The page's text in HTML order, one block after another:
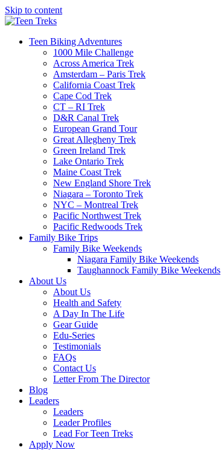
Skip to content
Teen Biking Adventures
1000 Mile Challenge
Across America Trek
Amsterdam – Paris Trek
California Coast Trek
Cape Cod Trek
CT – RI Trek
D&R Canal Trek
European Grand Tour
Great Allegheny Trek
Green Ireland Trek
Lake Ontario Trek
Maine Coast Trek
New England Shore Trek
Niagara – Toronto Trek
NYC – Montreal Trek
Pacific Northwest Trek
Pacific Redwoods Trek
Family Bike Trips
Family Bike Weekends
Niagara Family Bike Weekends
Taughannock Family Bike Weekends
About Us
About Us
Health and Safety
A Day In The Life
Gear Guide
Edu-Series
Testimonials
FAQs
Contact Us
Letter From The Director
Blog
Leaders
Leaders
Leader Profiles
Lead For Teen Treks
Apply Now